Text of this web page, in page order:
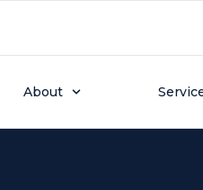
About